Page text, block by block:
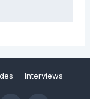
Interviews